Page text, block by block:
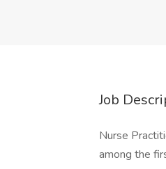
Job
Nurse
among the